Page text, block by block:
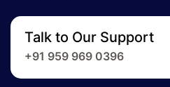
Talk to Our Support
+91 959 969 0396